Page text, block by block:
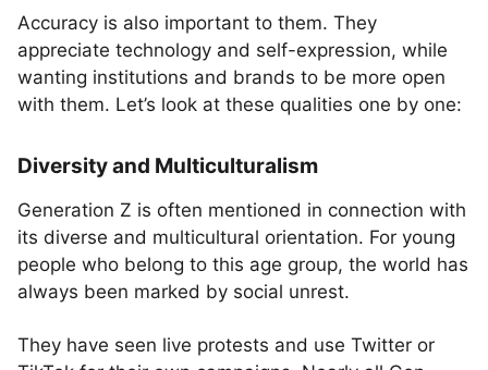
Accuracy is also important to them. They
appreciate technology and self-expression, while
wanting institutions and brands to be more open
with them. Let’s look at these qualities one by one:
Diversity and Multiculturalism
Generation Z is often mentioned in connection with
its diverse and multicultural orientation. For young
people who belong to this age group, the world has
always been marked by social unrest.
They have seen live protests and use Twitter or